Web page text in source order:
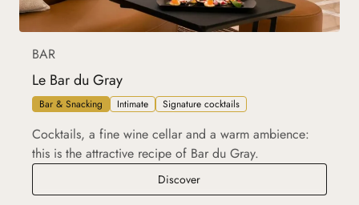
BAR
Le Bar du Gray
Bar & Snacking Intimate Signature cocktails
Cocktails, a fine wine cellar and a warm ambience:
this is the attractive recipe of Bar du Gray.
DiscoverLe Bar du Gray